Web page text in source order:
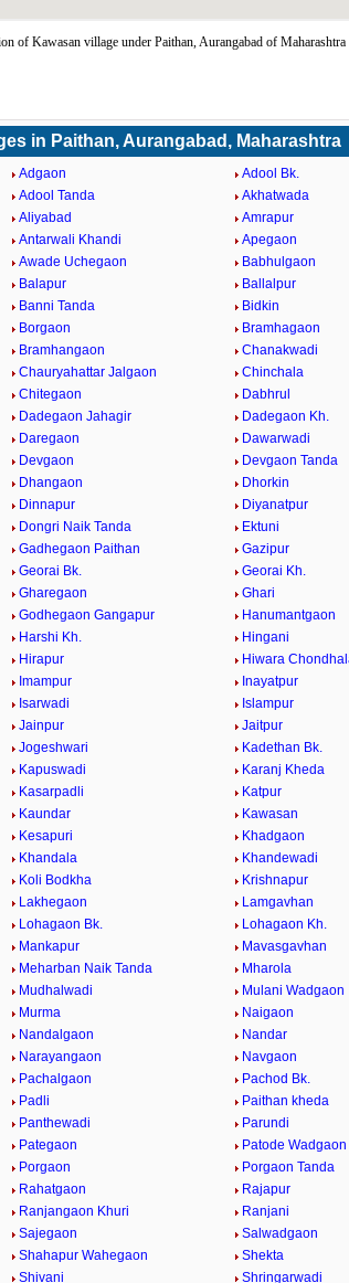
of Kawasan village under Paithan, Aurangabad of Maharashtra
in Paithan, Aurangabad, Maharashtra
Adgaon
Adool Bk.
Adool Tanda
Akhatwada
Aliyabad
Amrapur
Antarwali Khandi
Apegaon
Awade Uchegaon
Babhulgaon
Balapur
Ballalpur
Banni Tanda
Bidkin
Borgaon
Bramhagaon
Bramhangaon
Chanakwadi
Chauryahattar Jalgaon
Chinchala
Chitegaon
Dabhrul
Dadegaon Jahagir
Dadegaon Kh.
Daregaon
Dawarwadi
Devgaon
Devgaon Tanda
Dhangaon
Dhorkin
Dinnapur
Diyanatpur
Dongri Naik Tanda
Ektuni
Gadhegaon Paithan
Gazipur
Georai Bk.
Georai Kh.
Gharegaon
Ghari
Godhegaon Gangapur
Hanumantgaon
Harshi Kh.
Hingani
Hirapur
Hiwara
Imampur
Inayatpur
Isarwadi
Islampur
Jainpur
Jaitpur
Jogeshwari
Kadethan Bk.
Kapuswadi
Karanj Kheda
Kasarpadli
Katpur
Kaundar
Kawasan
Kesapuri
Khadgaon
Khandala
Khandewadi
Koli Bodkha
Krishnapur
Lakhegaon
Lamgavhan
Lohagaon Bk.
Lohagaon Kh.
Mankapur
Mavasgavhan
Meharban Naik Tanda
Mharola
Mudhalwadi
Mulani Wadgaon
Murma
Naigaon
Nandalgaon
Nandar
Narayangaon
Navgaon
Pachalgaon
Pachod Bk.
Padli
Paithan kheda
Panthewadi
Parundi
Pategaon
Patode Wadgaon
Porgaon
Porgaon Tanda
Rahatgaon
Rajapur
Ranjangaon Khuri
Ranjani
Sajegaon
Salwadgaon
Shahapur Wahegaon
Shekta
Shivani
Shringarwadi